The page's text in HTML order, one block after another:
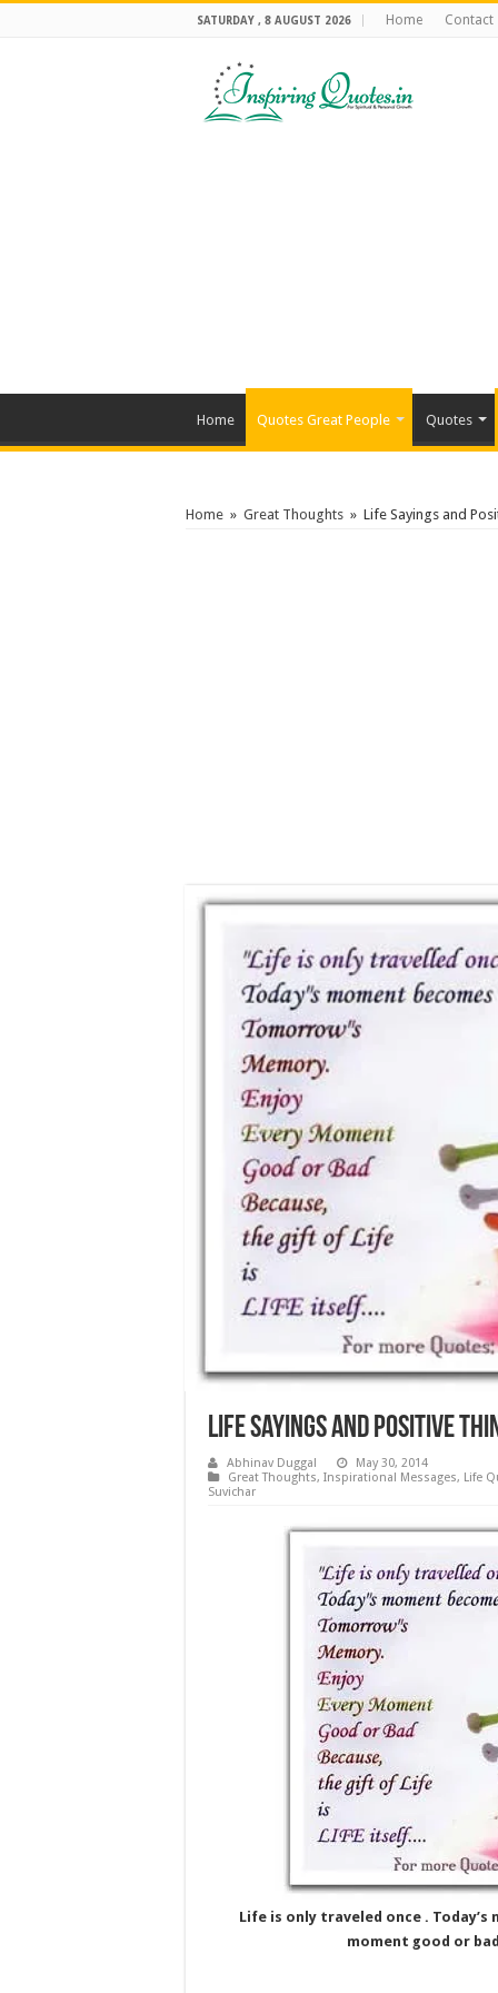
SATURDAY , 8 AUGUST 2026 Home Contact
Home Quotes Great People Quotes
Home » Great Thoughts » Life Sayings and
Life Sayings and Positive
Abhinav Duggal
May 30, 2014
Great Thoughts, Inspirational Messages, Life
Suvichar
Life is only traveled once .
moment good or